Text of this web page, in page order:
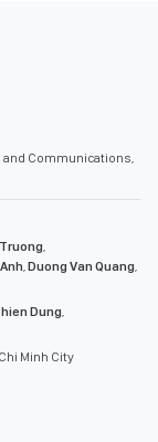
and Communications,
Duong Van Quang
Dung
Minh City